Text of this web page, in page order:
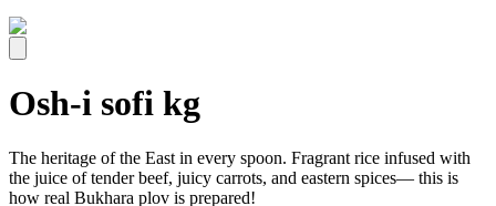
Osh-i sofi kg
The heritage of the East in every spoon. Fragrant rice infused with
the juice of tender beef, juicy carrots, and eastern spices— this is
how real Bukhara plov is prepared!